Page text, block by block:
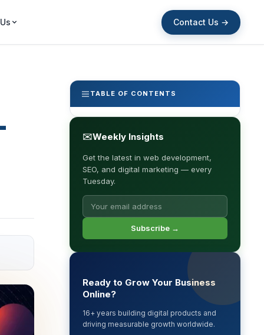
Contact Us →
TABLE OF CONTENTS
✉Weekly Insights
Get the latest in web development,
SEO, and digital marketing — every
Tuesday.
Subscribe →
Ready to Grow Your Business
Online?
16+ years building digital products and
driving measurable growth worldwide.